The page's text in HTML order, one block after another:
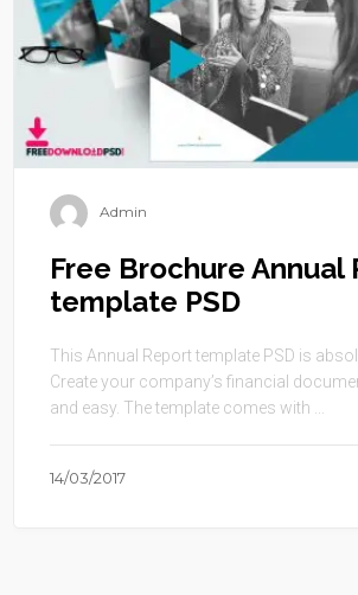
Admin
Free Brochure Annual
template PSD
This Annual Report template PSD is
Create your company’s financial
and easy. The template comes with ...
14/03/2017